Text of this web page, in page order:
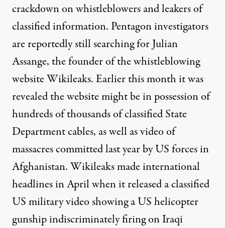
crackdown on whistleblowers and leakers of
classified information. Pentagon investigators
are reportedly still searching for Julian
Assange, the founder of the whistleblowing
website Wikileaks. Earlier this month it was
revealed the website might be in possession of
hundreds of thousands of classified State
Department cables, as well as video of
massacres committed last year by US forces in
Afghanistan. Wikileaks made international
headlines in April when it released a classified
US military video showing a US helicopter
gunship indiscriminately firing on Iraqi